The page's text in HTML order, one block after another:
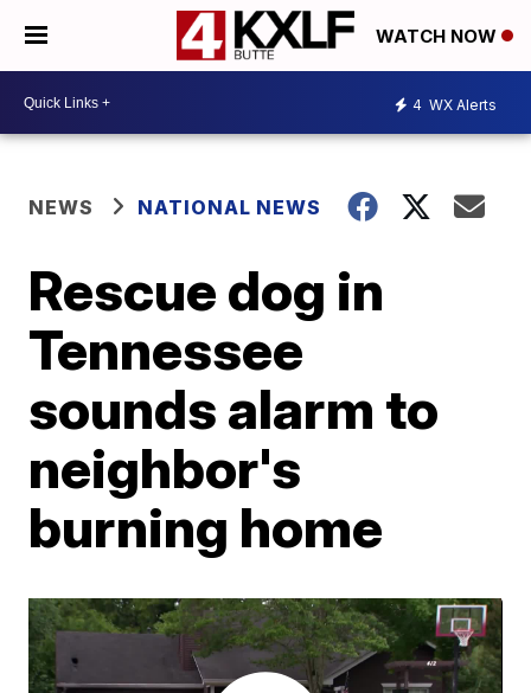
WATCH NOW
4 WX Alerts
NEWS NATIONAL NEWS
Rescue dog in
Tennessee
sounds alarm to
neighbor's
burning home